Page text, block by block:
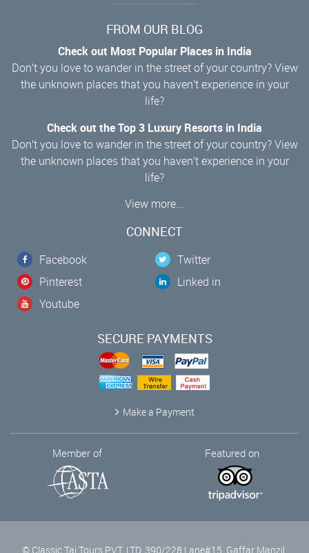
FROM OUR BLOG
Check out Most Popular Places in India
Don’t you love to wander in the street of your country? View
the unknown places that you haven’t experience in your
life?
Check out the Top 3 Luxury Resorts in India
Don’t you love to wander in the street of your country? View
the unknown places that you haven’t experience in your
life?
View more...
CONNECT
Facebook
Twitter
Pinterest
Linked in
Youtube
SECURE PAYMENTS
Make a Payment
Member of Featured on
© Classic Taj Tours PVT. LTD, 390/228 Lane#15, Gaffar Manzil,